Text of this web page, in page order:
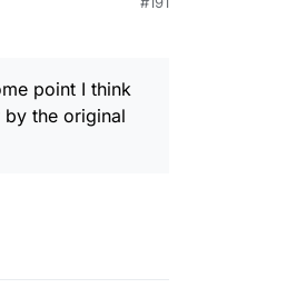
a less misleading
exceptional
point I think
the original